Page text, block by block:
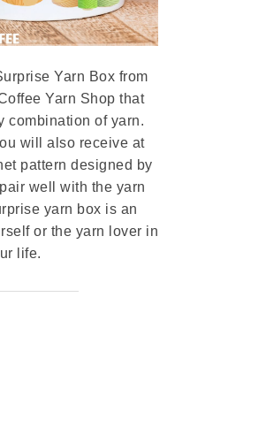
Yarn Box from
Yarn Shop that
combination of yarn.
will also receive at
pattern designed by
well with the yarn
yarn box is an
or the yarn lover in
life.